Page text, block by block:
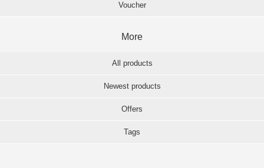
Voucher
More
All products
Newest products
Offers
Tags